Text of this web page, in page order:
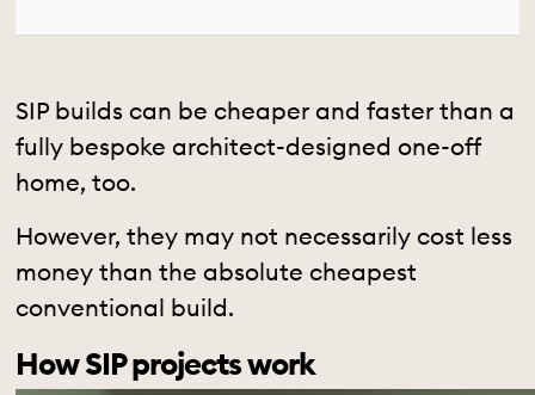
SIP builds can be cheaper and faster than a
fully bespoke architect-designed one-off
home, too.
However, they may not necessarily cost less
money than the absolute cheapest
conventional build.
How SIP projects work